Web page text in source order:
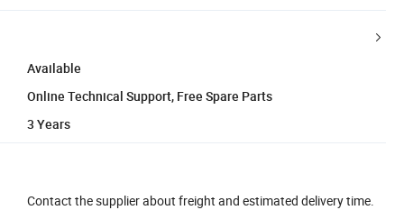
Available
Online Technical Support, Free Spare Parts
3 Years
Contact the supplier about freight and estimated delivery time.